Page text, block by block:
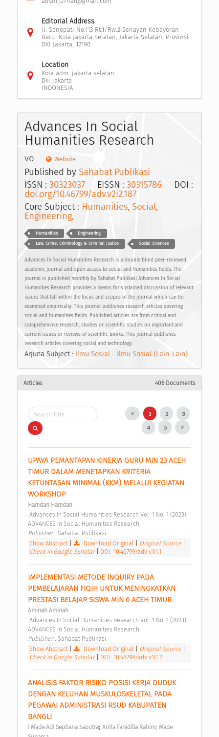
Editorial Address
Jl. Senopati No.113 Rt.1/Rw.2 Senayan Kebayoran
Baru. Kota Jakarta Selatan, Jakarta Selatan, Provinsi
DKI Jakarta, 12190
Location
Kota adm. jakarta selatan,
Dki jakarta
INDONESIA
Advances In Social
Humanities Research
vo Website
Published by Sahabat Publikasi
ISSN : 30323037 EISSN : 30315786 DOI :
doi.org/10.46799/adv.v2i2.187
Core Subject : Humanities, Social,
Engineering,
Humanities Engineering
Law, Crime, Criminology & Criminal Justice Social Sciences
Advances In Social Humanities Research is a double blind peer-reviewed
academic journal and open access to social and humanities fields. The
journal is published monthly by Sahabat Publikasi Advances In Social
Humanities Research provides a means for sustained discussion of relevant
issues that fall within the focus and scopes of the journal which can be
examined empirically. This journal publishes research articles covering
social and humanities fields. Published articles are from critical and
comprehensive research, studies or scientific studies on important and
current issues or reviews of scientific books. This journal publishes
research articles covering social and technology.
Arjuna Subject : Ilmu Sosial - Ilmu Sosial (Lain-Lain)
Articles 406 Documents
1 2 3
4 5
UPAYA PEMANTAPAN KINERJA GURU MIN 23 ACEH
TIMUR DALAM MENETAPKAN KRITERIA
KETUNTASAN MINIMAL (KKM) MELALUI KEGIATAN
WORKSHOP
Hamdan Hamdan
ADVANCES in Social Humanities Research
Publisher : Sahabat Publikasi
Show Abstract| Download Original Original Source
Check in Google Scholar
DOI: 10.46799/adv.v1i1.1
IMPLEMENTASI METODE INQUIRY PADA
PEMBELAJARAN FIQIH UNTUK MENINGKATKAN
PRESTASI BELAJAR SISWA MIN 6 ACEH TIMUR
Aminah Aminah
ADVANCES in Social Humanities Research
Publisher : Sahabat Publikasi
Show Abstract| Download Original Original Source
Check in Google Scholar
DOI: 10.46799/adv.v1i1.2
ANALISIS FAKTOR RISIKO POSISI KERJA DUDUK
DENGAN KELUHAN MUSKULOSKELETAL PADA
PEGAWAI ADMINISTRASI RSUD KABUPATEN
BANGLI
I Made Adi Septiana Saputra; Anita Faradilla Rahim; Made